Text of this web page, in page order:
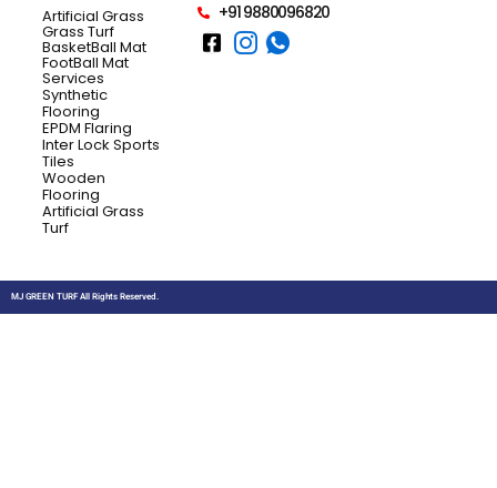
Artificial Grass
Grass Turf
BasketBall Mat
FootBall Mat
Services
Synthetic
Flooring
EPDM Flaring
Inter Lock Sports
Tiles
Wooden
Flooring
Artificial Grass
Turf
+91 9880096820
MJ GREEN TURF All Rights Reserved.